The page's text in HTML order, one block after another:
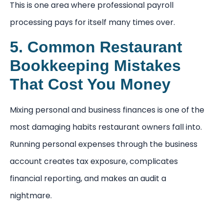
This is one area where professional payroll
processing pays for itself many times over.
5. Common Restaurant
Bookkeeping Mistakes
That Cost You Money
Mixing personal and business finances is one of the
most damaging habits restaurant owners fall into.
Running personal expenses through the business
account creates tax exposure, complicates
financial reporting, and makes an audit a
nightmare.